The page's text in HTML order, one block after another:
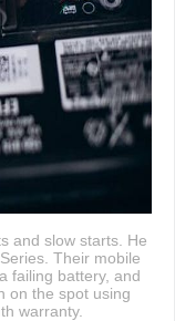
and slow starts. He
Their mobile
failing battery, and
on the spot using
warranty.